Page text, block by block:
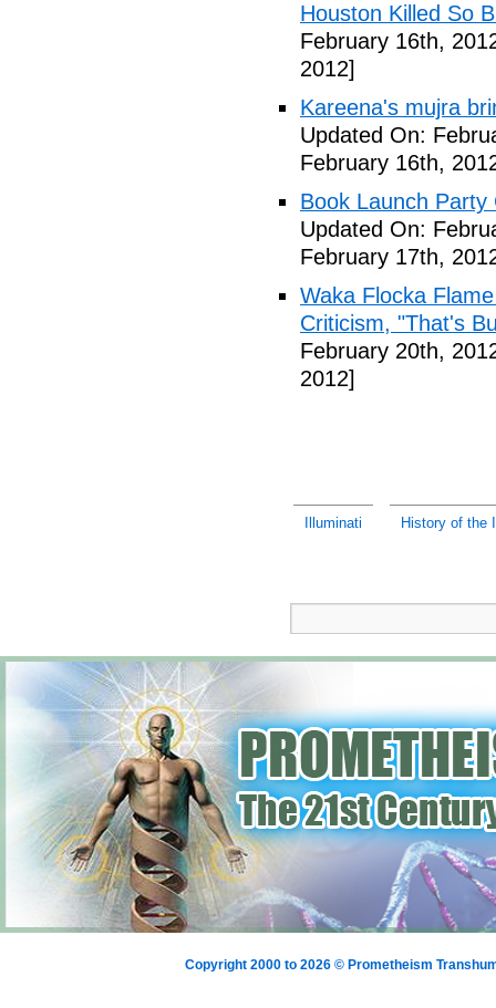
Houston Killed So
February 16th,
2012]
Kareena's mujra
Updated On:
February 16th,
Book Launch Party
Updated On:
February 17th,
Waka Flocka
Criticism, "That's
February 20th,
2012]
Illuminati History of the
Copyright 2000 to 2026 © Prometheism